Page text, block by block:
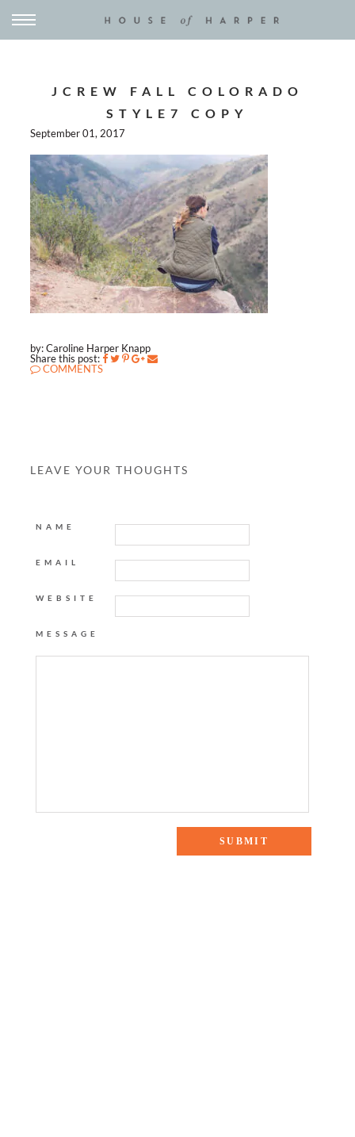
JCREW FALL COLORADO
STYLE7 COPY
September 01, 2017
by: Caroline Harper Knapp
Share this post:
COMMENTS
LEAVE YOUR THOUGHTS
NAME
EMAIL
WEBSITE
MESSAGE